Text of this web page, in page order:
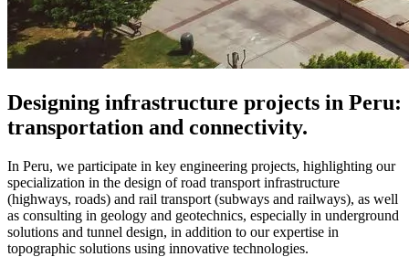
Designing infrastructure projects in Peru:
transportation and connectivity.
In Peru, we participate in key engineering projects, highlighting our
specialization in the design of road transport infrastructure
(highways, roads) and rail transport (subways and railways), as well
as consulting in geology and geotechnics, especially in underground
solutions and tunnel design, in addition to our expertise in
topographic solutions using innovative technologies.